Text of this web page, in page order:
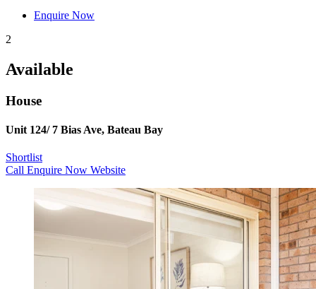
Enquire Now
2
Available
House
Unit 124/ 7 Bias Ave, Bateau Bay
Shortlist
Call Enquire Now Website